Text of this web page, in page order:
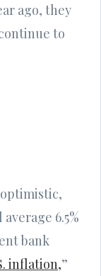
ago, they
to
6.5%
bank
inflation,”